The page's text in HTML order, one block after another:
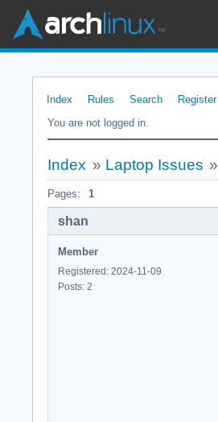
Index Rules Search Register
You are not logged in.
Index » Laptop Issues »
Pages: 1
shan
Member
Registered: 2024-11-09
Posts: 2